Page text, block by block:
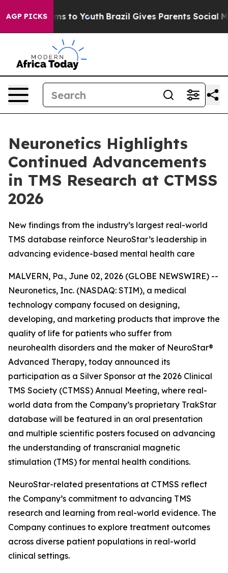
AGP PICKS
Harms to Youth Brazil Gives Parents Social
Neuronetics Highlights
Continued Advancements
in TMS Research at CTMSS
2026
New findings from the industry’s largest real-world
TMS database reinforce NeuroStar’s leadership in
advancing evidence-based mental health care
MALVERN, Pa., June 02, 2026 (GLOBE NEWSWIRE) --
Neuronetics, Inc. (NASDAQ: STIM), a medical
technology company focused on designing,
developing, and marketing products that improve the
quality of life for patients who suffer from
neurohealth disorders and the maker of NeuroStar®
Advanced Therapy, today announced its
participation as a Silver Sponsor at the 2026 Clinical
TMS Society (CTMSS) Annual Meeting, where real-
world data from the Company’s proprietary TrakStar
database will be featured in an oral presentation
and multiple scientific posters focused on advancing
the understanding of transcranial magnetic
stimulation (TMS) for mental health conditions.
NeuroStar-related presentations at CTMSS reflect
the Company’s commitment to advancing TMS
research and learning from real-world evidence. The
Company continues to explore treatment outcomes
across diverse patient populations in real-world
clinical settings.